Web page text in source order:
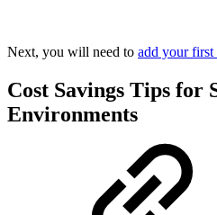
Next, you will need to add your first
Cost Savings Tips for
Environments